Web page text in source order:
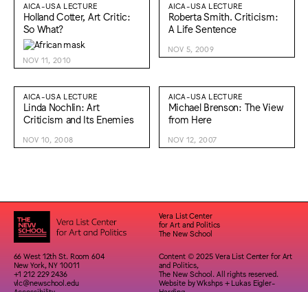
AICA-USA LECTURE
Holland Cotter, Art Critic:
So What?
NOV 11, 2010
AICA-USA LECTURE
Roberta Smith. Criticism:
A Life Sentence
NOV 5, 2009
AICA-USA LECTURE
Linda Nochlin: Art
Criticism and Its Enemies
NOV 10, 2008
AICA-USA LECTURE
Michael Brenson: The View
from Here
NOV 12, 2007
Vera List Center
for Art and Politics
The New School
66 West 12th St. Room 604
New York, NY 10011
+1 212 229 2436
vlc@newschool.edu
Content © 2025 Vera List Center for Art
and Politics,
The New School. All rights reserved.
Website byWkshps+ Lukas Eigler-